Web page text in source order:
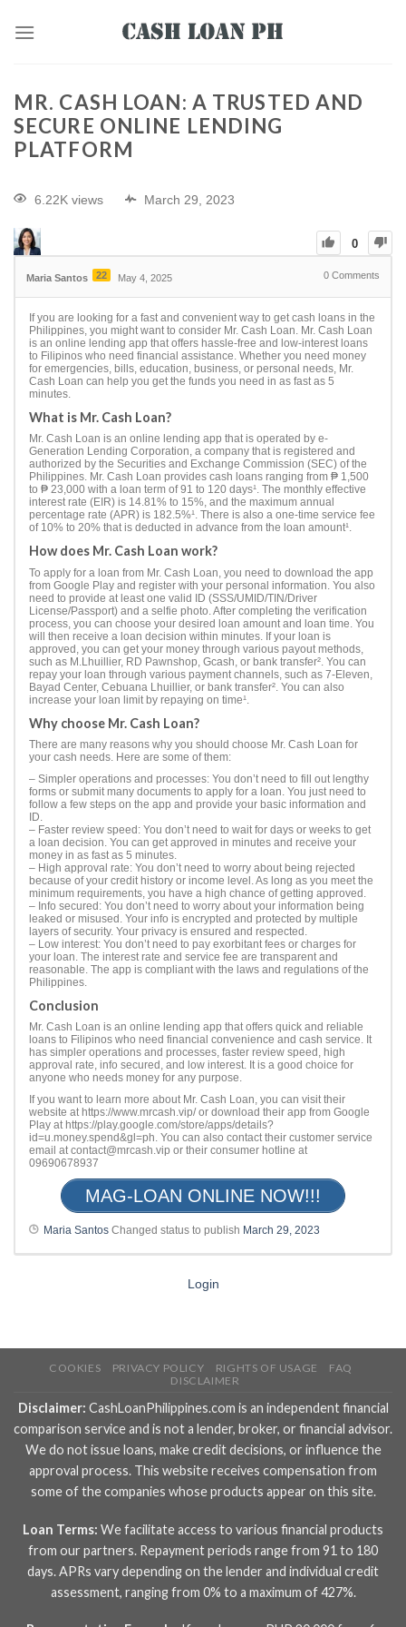
MR. CASH LOAN: A TRUSTED AND
SECURE ONLINE LENDING
PLATFORM
6.22K views March 29, 2023
0
Maria Santos 22 May 4, 2025 0 Comments
If you are looking for a fast and convenient way to get cash loans in the
Philippines, you might want to consider Mr. Cash Loan. Mr. Cash Loan
is an online lending app that offers hassle-free and low-interest loans
to Filipinos who need financial assistance. Whether you need money
for emergencies, bills, education, business, or personal needs, Mr.
Cash Loan can help you get the funds you need in as fast as 5
minutes.
What is Mr. Cash Loan?
Mr. Cash Loan is an online lending app that is operated by e-
Generation Lending Corporation, a company that is registered and
authorized by the Securities and Exchange Commission (SEC) of the
Philippines. Mr. Cash Loan provides cash loans ranging from ₱ 1,500
to ₱ 23,000 with a loan term of 91 to 120 days¹. The monthly effective
interest rate (EIR) is 14.81% to 15%, and the maximum annual
percentage rate (APR) is 182.5%¹. There is also a one-time service fee
of 10% to 20% that is deducted in advance from the loan amount¹.
How does Mr. Cash Loan work?
To apply for a loan from Mr. Cash Loan, you need to download the app
from Google Play and register with your personal information. You also
need to provide at least one valid ID (SSS/UMID/TIN/Driver
License/Passport) and a selfie photo. After completing the verification
process, you can choose your desired loan amount and loan time. You
will then receive a loan decision within minutes. If your loan is
approved, you can get your money through various payout methods,
such as M.Lhuillier, RD Pawnshop, Gcash, or bank transfer². You can
repay your loan through various payment channels, such as 7-Eleven,
Bayad Center, Cebuana Lhuillier, or bank transfer². You can also
increase your loan limit by repaying on time¹.
Why choose Mr. Cash Loan?
There are many reasons why you should choose Mr. Cash Loan for
your cash needs. Here are some of them:
– Simpler operations and processes: You don’t need to fill out lengthy
forms or submit many documents to apply for a loan. You just need to
follow a few steps on the app and provide your basic information and
ID.
– Faster review speed: You don’t need to wait for days or weeks to get
a loan decision. You can get approved in minutes and receive your
money in as fast as 5 minutes.
– High approval rate: You don’t need to worry about being rejected
because of your credit history or income level. As long as you meet the
minimum requirements, you have a high chance of getting approved.
– Info secured: You don’t need to worry about your information being
leaked or misused. Your info is encrypted and protected by multiple
layers of security. Your privacy is ensured and respected.
– Low interest: You don’t need to pay exorbitant fees or charges for
your loan. The interest rate and service fee are transparent and
reasonable. The app is compliant with the laws and regulations of the
Philippines.
Conclusion
Mr. Cash Loan is an online lending app that offers quick and reliable
loans to Filipinos who need financial convenience and cash service. It
has simpler operations and processes, faster review speed, high
approval rate, info secured, and low interest. It is a good choice for
anyone who needs money for any purpose.
If you want to learn more about Mr. Cash Loan, you can visit their
website at https://www.mrcash.vip/ or download their app from Google
Play at https://play.google.com/store/apps/details?
id=u.money.spend&gl=ph. You can also contact their customer service
email atcontact@mrcash.vip or their consumer hotline at
09690678937
MAG-LOAN ONLINE NOW!!!
Maria Santos Changed status to publish March 29, 2023
Login
COOKIES PRIVACY POLICY RIGHTS OF USAGE
FAQ
DISCLAIMER
Disclaimer: CashLoanPhilippines.com is an independent financial
comparison service and is not a lender, broker, or financial advisor.
We do not issue loans, make credit decisions, or influence the
approval process. This website receives compensation from
some of the companies whose products appear on this site.
Loan Terms: We facilitate access to various financial products
from our partners. Repayment periods range from 91 to 180
days. APRs vary depending on the lender and individual credit
assessment, ranging from 0% to a maximum of 427%.